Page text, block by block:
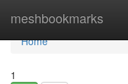
meshbookmarks
Home
Home
1